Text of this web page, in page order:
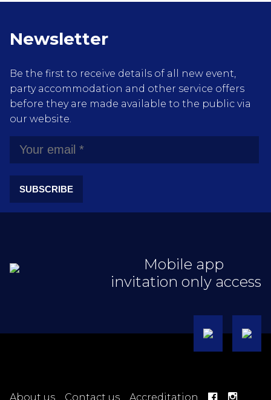
Newsletter
Be the first to receive details of all new event,
party accommodation and other service offers
before they are made available to the public via
our website.
SUBSCRIBE
Mobile app
invitation only access
About us Contact us Accreditation